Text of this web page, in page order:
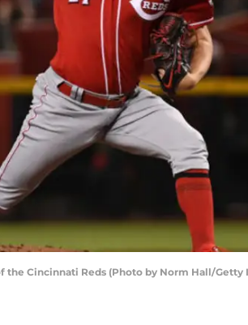
the Cincinnati Reds (Photo by Norm Hall/Getty